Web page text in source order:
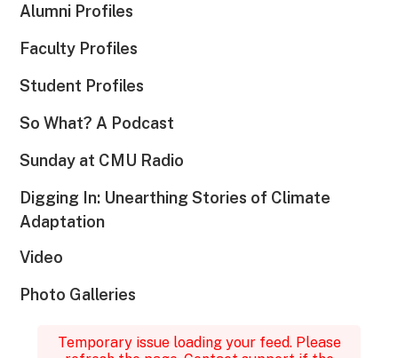
Alumni Profiles
Faculty Profiles
Student Profiles
So What? A Podcast
Sunday at CMU Radio
Digging In: Unearthing Stories of Climate
Adaptation
Video
Photo Galleries
Temporary issue loading your feed. Please